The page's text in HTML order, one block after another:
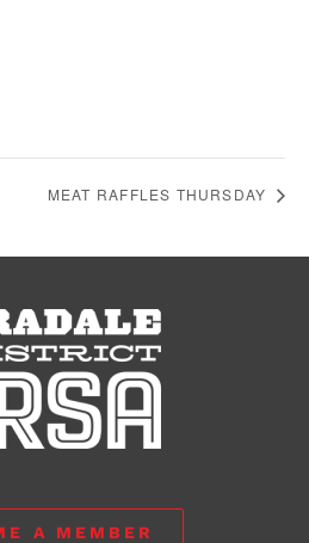
MEAT RAFFLES THURSDAY
A MEMBER